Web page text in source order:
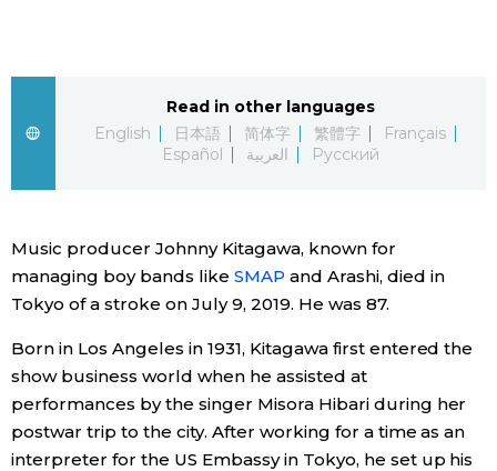
Русский
Guide
Video/Live
Japanese
Japan Glances
Images
People
Society
Sci-tech
Lifestyle
Tokyo
Announcements
Read in other languages
English
日本語 简体字 繁體字
Français
Español
العربية Русский
Music producer Johnny Kitagawa, known for
managing boy bands like SMAP and Arashi, died in
Tokyo of a stroke on July 9, 2019. He was 87.
Born in Los Angeles in 1931, Kitagawa first entered the
show business world when he assisted at
performances by the singer Misora Hibari during her
postwar trip to the city. After working for a time as an
interpreter for the US Embassy in Tokyo, he set up his